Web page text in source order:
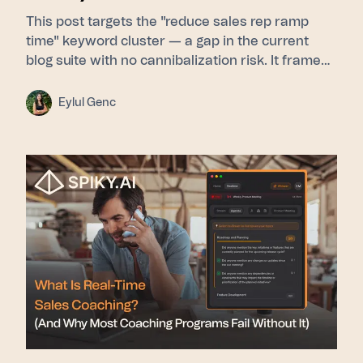
This post targets the "reduce sales rep ramp
time" keyword cluster — a gap in the current
blog suite with no cannibalization risk. It frames
than a curriculum problem, then walks through
Learn (Signals builds a pattern library from top
nudges during live calls) → Scale (Pulse gives
leadership cohort-level ramp visibility). Proof
points used: 275+ enterprise customers, 15–31%
close rate lift, SOC 2 Type II, GDPR/KVKK.
Eylul Genc